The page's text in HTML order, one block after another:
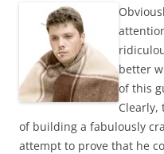
better
of this
Clearly,
of building a fabulously
attempt to prove that he